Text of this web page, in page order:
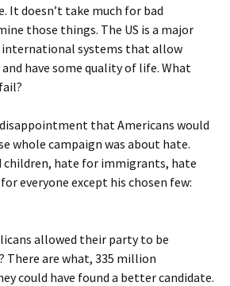
It doesn’t take much for bad
those things. The US is a major
systems that allow
have some quality of life. What
disappointment that Americans would
whole campaign was about hate.
children, hate for immigrants, hate
everyone except his chosen few:
allowed their party to be
There are what, 335 million
could have found a better candidate.